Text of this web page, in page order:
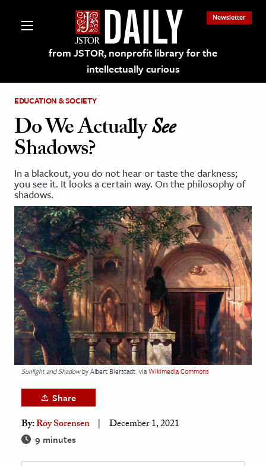
from JSTOR, nonprofit library for the
intellectually curious
Newsletter
on JSTOR
and Learning Resources
& Culture
History
Media
& Literature
Arts
& Society
& History
EDUCATION & SOCIETY
Do We ActuallySee
Shadows?
In a blackout, you do not hear or taste the darkness;
you see it. It looks a certain way. On the philosophy of
shadows.
Sunlight and Shadowby Albert Bierstadt viaWikimedia Commons
Share
By:Roy Sorensen December 1, 2021
9 minutes